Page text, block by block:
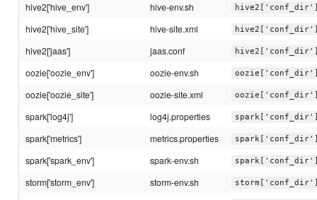
hive2['hive_env'] hive-env.sh
hive2['hive_site'] hive-site.xml
hive2['jaas'] jaas.conf
oozie['oozie_env'] oozie-env.sh
oozie['oozie_site'] oozie-site.xml
spark['log4j'] log4j.properties
spark['metrics'] metrics.properties
spark['spark_env'] spark-env.sh
storm['storm_env'] storm-env.sh